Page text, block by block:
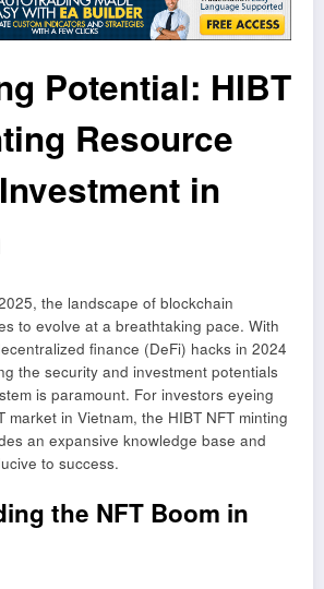
Potential: HIBT
Resource
in
the landscape of blockchain
to evolve at a breathtaking pace. With
finance (DeFi) hacks in 2024
the security and investment potentials
is paramount. For investors eyeing
market in Vietnam, the HIBT NFT minting
an expansive knowledge base and
to success.
the NFT Boom in